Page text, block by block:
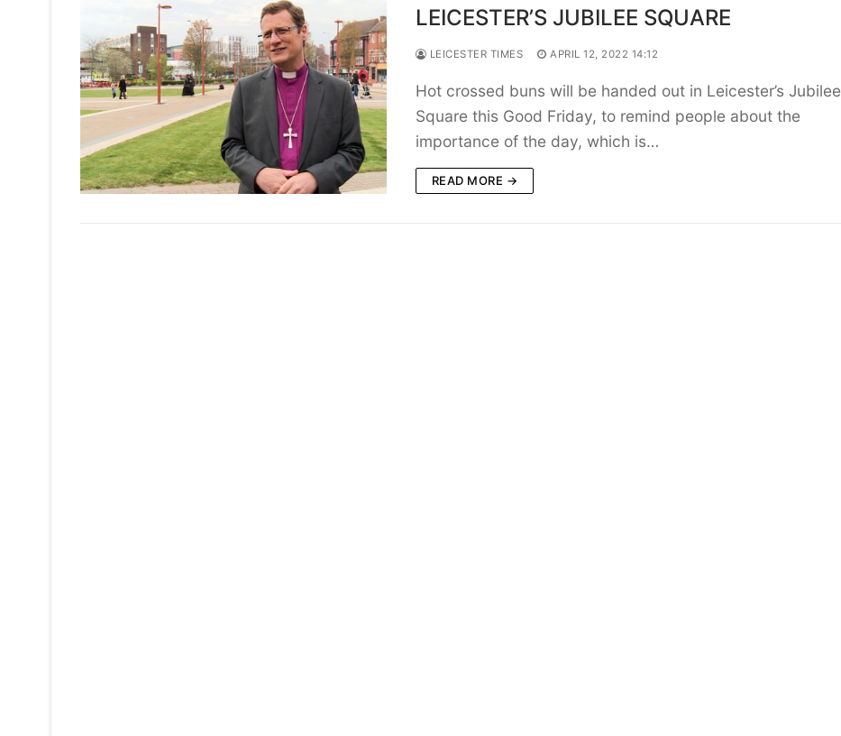
LEICESTER’S JUBILEE SQUARE
LEICESTER TIMES APRIL 12, 2022 14:12
Hot crossed buns will be handed out in Leicester’s Jubilee
Square this Good Friday, to remind people about the
importance of the day, which is…
READ MORE →